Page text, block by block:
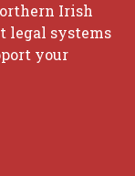
Irish
legal systems
your